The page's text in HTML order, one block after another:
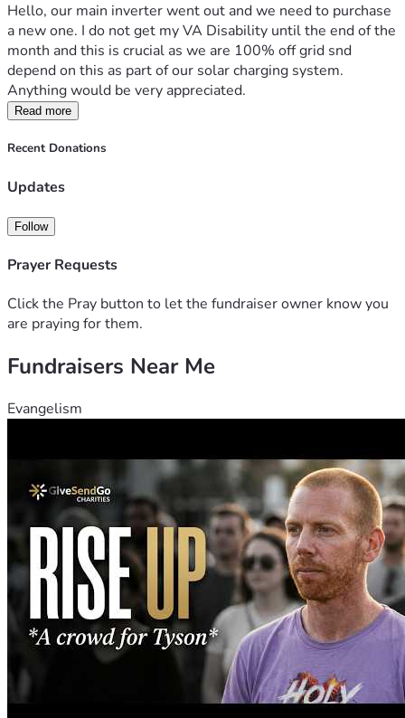
Hello, our main inverter went out and we need to purchase
a new one. I do not get my VA Disability until the end of the
month and this is crucial as we are 100% off grid snd
depend on this as part of our solar charging system.
Anything would be very appreciated.
Read more
Recent Donations
Updates
Follow
Prayer Requests
Click the Pray button to let the fundraiser owner know you
are praying for them.
Fundraisers Near Me
Evangelism